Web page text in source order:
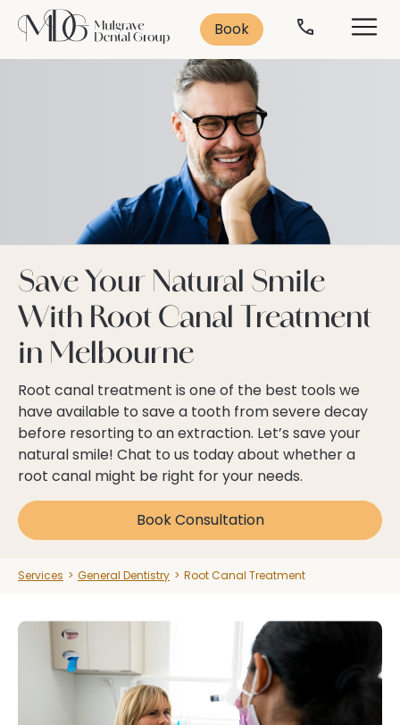
Book
Leading Treatments
Cosmetic Dentistry
Anti-Ageing
General Dentistry
Dental Implants
Orthodontics
Dental Health Assessment
See Payment Plans
Explore All Services
03 9562 5156
Services
Smile Makeover
Teeth Whitening
Teeth Straightening
Dental Anxiety
Oral Health
Dental Health Assessment
See Payment Plans
Explore All Services
03 9562 5156
Solutions
Book Consultation
Book Now
Tue:
9 am - 7 pm
Thu:
9 am - 7 pm
Sat:
Sun:
Closed
Contact
Dental Implants
Emergency Dentistry
Sleep Dentistry
Search
Save Your Natural Smile
With Root Canal Treatment
in Melbourne
Root canal treatment is one of the best tools we
have available to save a tooth from severe decay
before resorting to an extraction. Let’s save your
natural smile! Chat to us today about whether a
root canal might be right for your needs.
Book Consultation
Services > General Dentistry > Root Canal Treatment